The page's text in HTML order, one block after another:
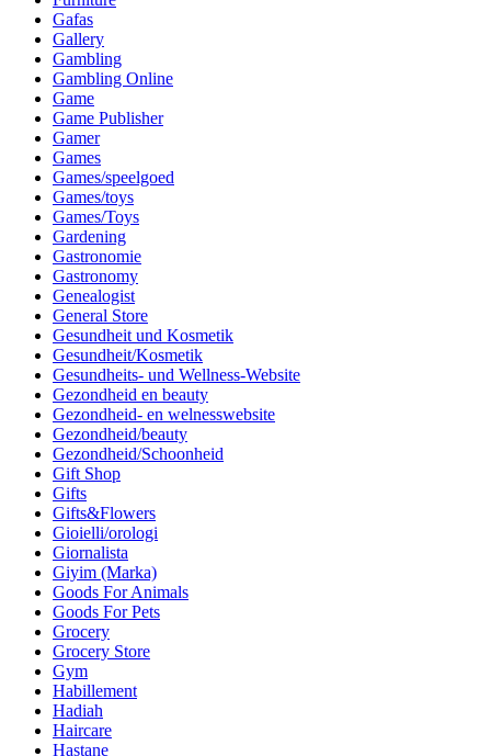
Gafas
Gallery
Gambling
Gambling Online
Game
Game Publisher
Gamer
Games
Games/speelgoed
Games/toys
Games/Toys
Gardening
Gastronomie
Gastronomy
Genealogist
General Store
Gesundheit und Kosmetik
Gesundheit/Kosmetik
Gesundheits- und Wellness-Website
Gezondheid en beauty
Gezondheid- en welnesswebsite
Gezondheid/beauty
Gezondheid/Schoonheid
Gift Shop
Gifts
Gifts&Flowers
Gioielli/orologi
Giornalista
Giyim (Marka)
Goods For Animals
Goods For Pets
Grocery
Grocery Store
Gym
Habillement
Hadiah
Haircare
Hastane